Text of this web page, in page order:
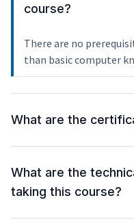
course?
There are no
than basic computer
What are the
What are the
taking this course?